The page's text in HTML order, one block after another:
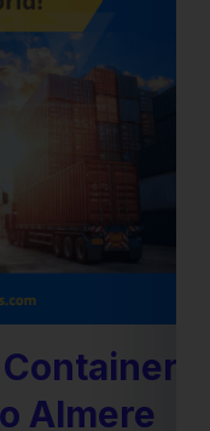
Almere
to send cargo from
serviceprovides a
you’re shipping
shipping to Almere
use.